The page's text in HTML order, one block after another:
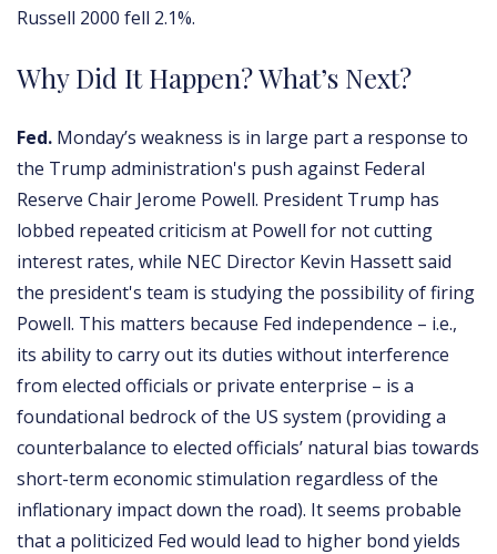
Russell 2000 fell 2.1%.
Why Did It Happen? What’s Next?
Fed. Monday’s weakness is in large part a response to
the Trump administration's push against Federal
Reserve Chair Jerome Powell. President Trump has
lobbed repeated criticism at Powell for not cutting
interest rates, while NEC Director Kevin Hassett said
the president's team is studying the possibility of firing
Powell. This matters because Fed independence – i.e.,
its ability to carry out its duties without interference
from elected officials or private enterprise – is a
foundational bedrock of the US system (providing a
counterbalance to elected officials’ natural bias towards
short-term economic stimulation regardless of the
inflationary impact down the road). It seems probable
that a politicized Fed would lead to higher bond yields